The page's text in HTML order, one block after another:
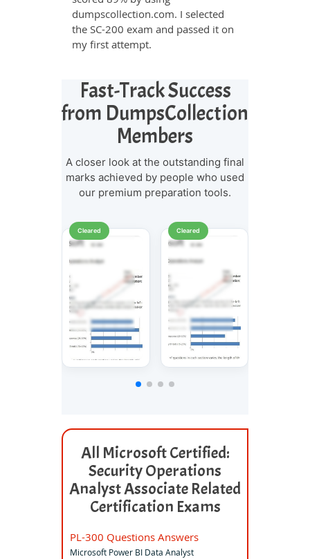
dumpscollection.com. I selected
the SC-200 exam and passed it on
my first attempt.
Fast-Track Success
from DumpsCollection
Members
A closer look at the outstanding final
marks achieved by people who used
our premium preparation tools.
Cleared Cleared
All Microsoft Certified:
Security Operations
Analyst Associate Related
Certification Exams
PL-300 Questions Answers
Microsoft Power BI Data Analyst